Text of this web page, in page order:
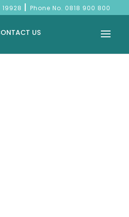
| Phone No. 0818 900 800
US